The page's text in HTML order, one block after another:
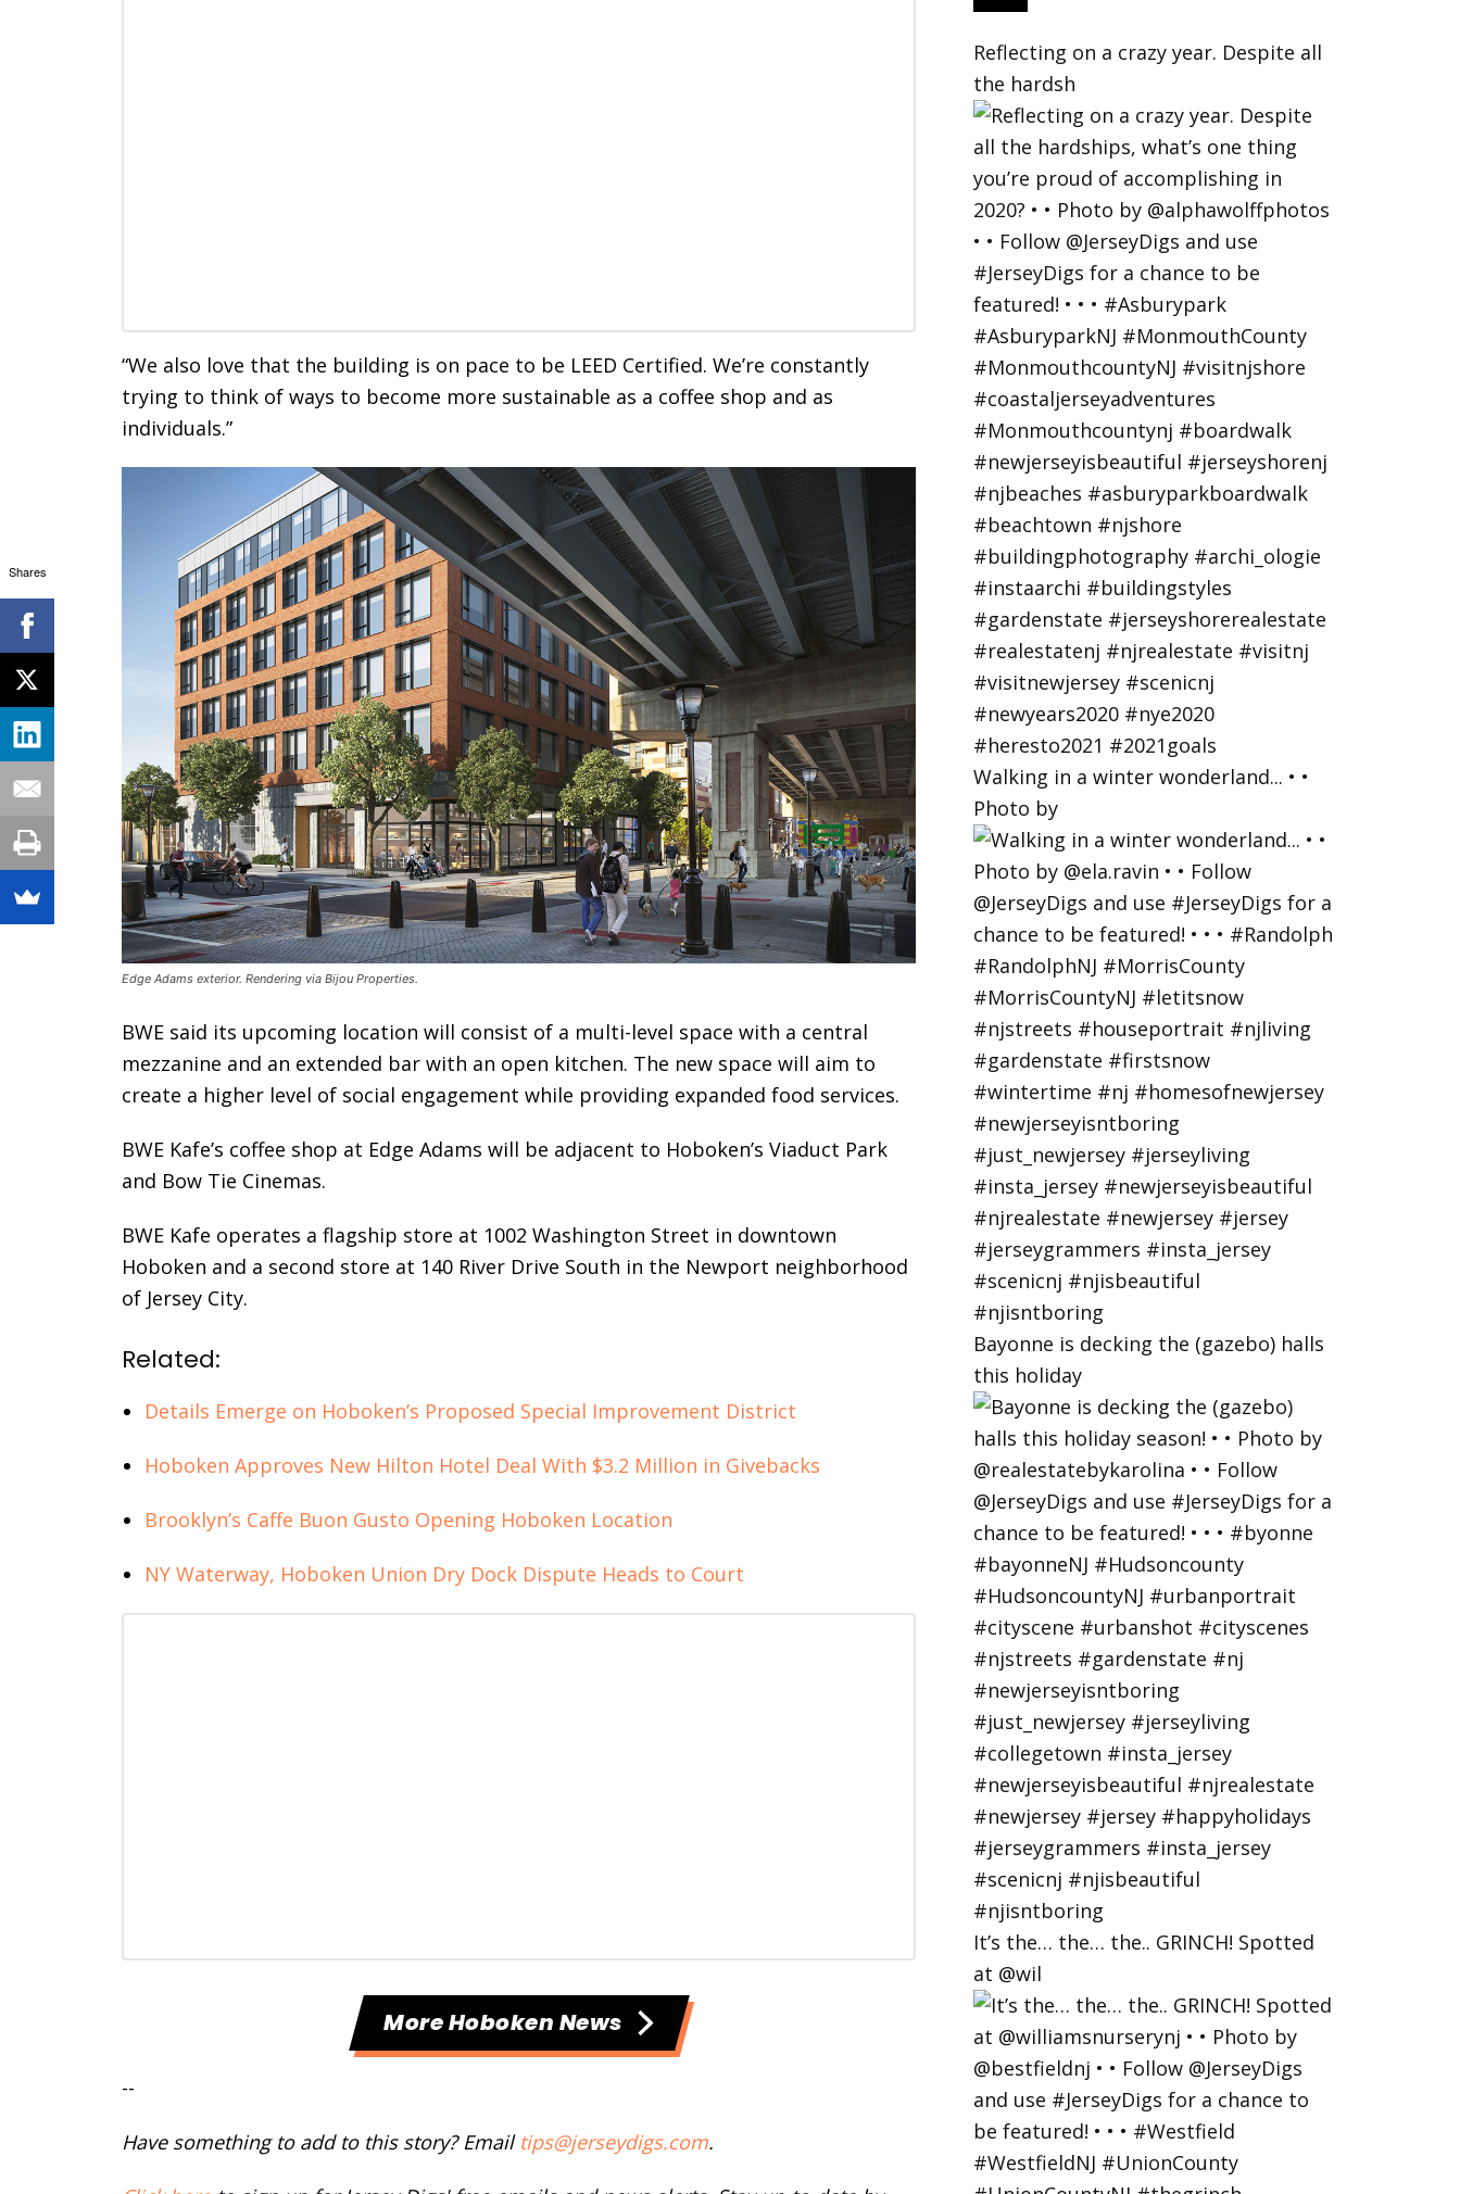
“We also love that the building is on pace to be LEED Certified. We’re constantly
trying to think of ways to become more sustainable as a coffee shop and as
individuals.”
Edge Adams exterior. Rendering via Bijou Properties.
BWE said its upcoming location will consist of a multi-level space with a central
mezzanine and an extended bar with an open kitchen. The new space will aim to
create a higher level of social engagement while providing expanded food services.
BWE Kafe’s coffee shop at Edge Adams will be adjacent to Hoboken’s Viaduct Park
and Bow Tie Cinemas.
BWE Kafe operates a flagship store at 1002 Washington Street in downtown
Hoboken and a second store at 140 River Drive South in the Newport neighborhood
of Jersey City.
Related:
Details Emerge on Hoboken’s Proposed Special Improvement District
Hoboken Approves New Hilton Hotel Deal With $3.2 Million in Givebacks
Brooklyn’s Caffe Buon Gusto Opening Hoboken Location
NY Waterway, Hoboken Union Dry Dock Dispute Heads to Court
More Hoboken News
--
Have something to add to this story? Email tips@jerseydigs.com.
Reflecting on a crazy year. Despite all
the hardsh
Walking in a winter wonderland... • •
Photo by
Bayonne is decking the (gazebo) halls
this holiday
It’s the… the… the.. GRINCH! Spotted
at @wil
Shares